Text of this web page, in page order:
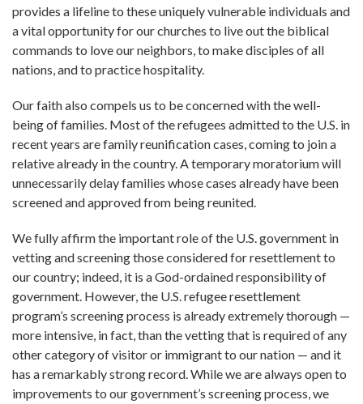
provides a lifeline to these uniquely vulnerable individuals and
a vital opportunity for our churches to live out the biblical
commands to love our neighbors, to make disciples of all
nations, and to practice hospitality.
Our faith also compels us to be concerned with the well-
being of families. Most of the refugees admitted to the U.S. in
recent years are family reunification cases, coming to join a
relative already in the country. A temporary moratorium will
unnecessarily delay families whose cases already have been
screened and approved from being reunited.
We fully affirm the important role of the U.S. government in
vetting and screening those considered for resettlement to
our country; indeed, it is a God-ordained responsibility of
government. However, the U.S. refugee resettlement
program’s screening process is already extremely thorough —
more intensive, in fact, than the vetting that is required of any
other category of visitor or immigrant to our nation — and it
has a remarkably strong record. While we are always open to
improvements to our government’s screening process, we